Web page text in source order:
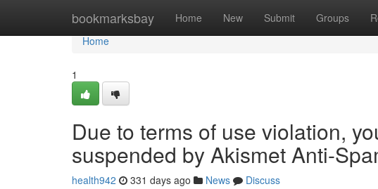
bookmarksbay Home New Submit Groups
Home
Home
1
Due to terms of use violation,
suspended by Akismet Anti-
health942 331 days ago News
Discuss